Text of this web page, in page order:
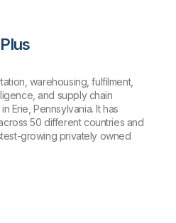
warehousing, fulfilment,
and supply chain
Erie, Pennsylvania. It has
50 different countries and
growing privately owned